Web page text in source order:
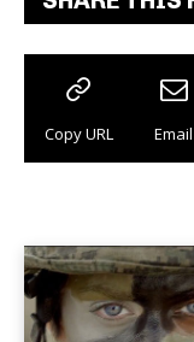
Copy URL Email